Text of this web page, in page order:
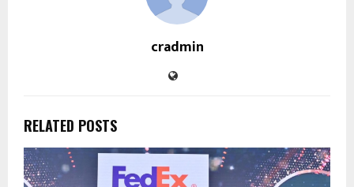
cradmin
RELATED POSTS